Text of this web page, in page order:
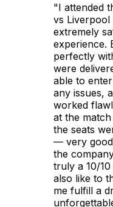
"I attended
vs Liverpool
extremely
experience.
perfectly
were
able to
any issues,
worked
at the
the seats
— very
the
truly a 10/
also like to
me fulfill a